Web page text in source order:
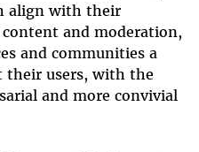
align with their
and moderation,
and communities a
their users, with the
and more convivial